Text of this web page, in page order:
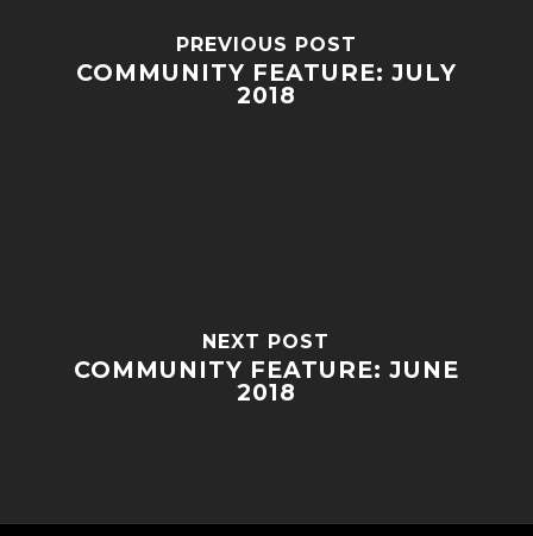
PREVIOUS POST
COMMUNITY FEATURE: JULY
2018
NEXT POST
COMMUNITY FEATURE: JUNE
2018